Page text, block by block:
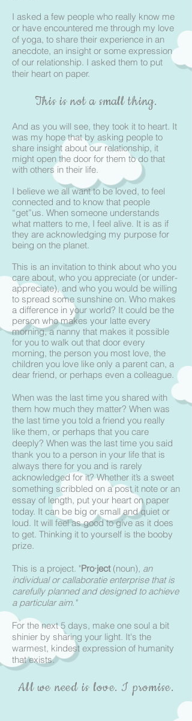
I asked a few people who really know me
or have encountered me through my love
of yoga, to share their experience in an
anecdote, an insight or some expression
of our relationship. I asked them to put
their heart on paper.
This is not a small thing.
And as you will see, they took it to heart. It
was my hope that by asking people to
share insight about our relationship, it
might open the door for them to do that
with others in their life.
I believe we all want to be loved, to feel
connected and to know that people
“get”us. When someone understands
what matters to me, I feel alive. It is as if
they are acknowledging my purpose for
being on the planet.
This is an invitation to think about who you
care about, who you appreciate (or under-
appreciate), and who you would be willing
to spread some sunshine on. Who makes
a difference in your world? It could be the
person who makes your latte every
morning, a nanny that makes it possible
for you to walk out that door every
morning, the person you most love, the
children you love like only a parent can, a
dear friend, or perhaps even a colleague.
When was the last time you shared with
them how much they matter? When was
the last time you told a friend you really
like them, or perhaps that you care
deeply? When was the last time you said
thank you to a person in your life that is
always there for you and is rarely
acknowledged for it? Whether it’s a sweet
something scribbled on a post it note or an
essay of length, put your heart on paper
today. It can be big or small and quiet or
loud. It will feel as good to give as it does
to get. Thinking it to yourself is the booby
prize.
This is a project. "Pro·ject(noun), an
individual or callaboratie enterprise that is
carefully planned and designed to achieve
a particular aim."
For the next 5 days, make one soul a bit
shinier by sharing your light. It's the
warmest, kindest expression of humanity
that exists.
All we need is love. I promise.